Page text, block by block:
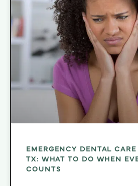
EMERGENCY DENTAL
TX: WHAT TO DO WHEN
COUNTS